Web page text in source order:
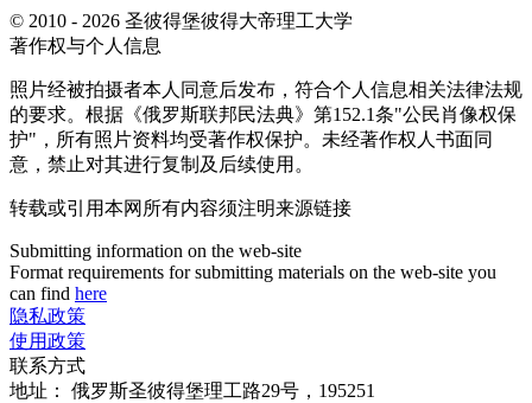
© 2010 - 2026 圣彼得堡彼得大帝理工大学
著作权与个人信息
照片经被拍摄者本人同意后发布，符合个人信息相关法律法规
的要求。根据《俄罗斯联邦民法典》第152.1条"公民肖像权保
护"，所有照片资料均受著作权保护。未经著作权人书面同
意，禁止对其进行复制及后续使用。
转载或引用本网所有内容须注明来源链接
Submitting information on the web-site
Format requirements for submitting materials on the web-site you
can find here
隐私政策
使用政策
联系方式
地址：
俄罗斯圣彼得堡理工路29号，195251